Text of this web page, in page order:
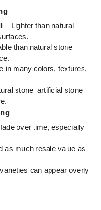
– Lighter than natural
than natural stone
in many colors, textures,
stone, artificial stone
over time, especially
as much resale value as
can appear overly